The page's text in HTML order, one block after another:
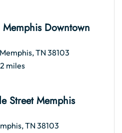
Downtown
TN 38103
miles
Street Memphis
TN 38103